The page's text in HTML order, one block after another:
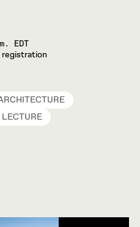
EDT
registration